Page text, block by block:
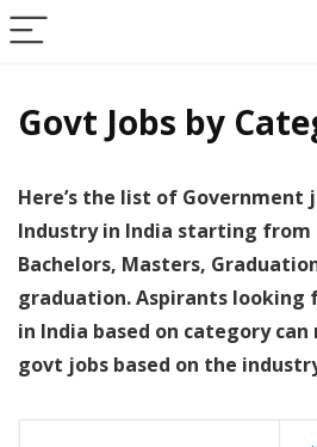
Govt Jobs by
Here’s the list of Government
Industry in India starting from
Bachelors, Masters,
graduation. Aspirants looking
in India based on category
govt jobs based on the